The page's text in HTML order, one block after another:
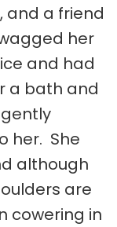
and a friend
her
and had
a bath and
her. She
although
are
cowering in